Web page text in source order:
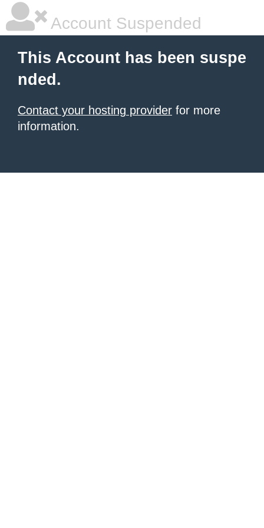
Account Suspended
This Account has been suspe
nded.
Contact your hosting provider for more
information.